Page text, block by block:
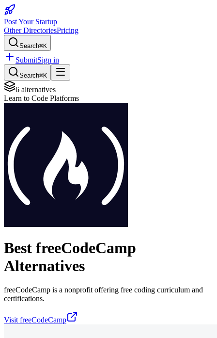
Post Your Startup
Other DirectoriesPricing
Search⌘K
SubmitSign in
Search⌘K
6 alternatives
Learn to Code Platforms
Best freeCodeCamp
Alternatives
freeCodeCamp is a nonprofit offering free coding curriculum and
certifications.
Visit freeCodeCamp